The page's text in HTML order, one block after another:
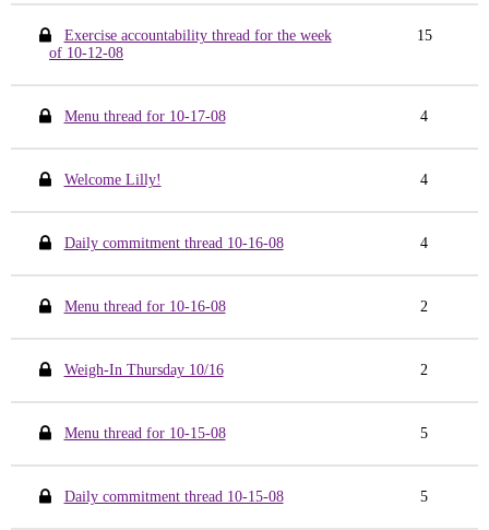
Exercise accountability thread for the week
of 10-12-08
15
Menu thread for 10-17-08 4
Welcome Lilly! 4
Daily commitment thread 10-16-08 4
Menu thread for 10-16-08 2
Weigh-In Thursday 10/16 2
Menu thread for 10-15-08 5
Daily commitment thread 10-15-08 5